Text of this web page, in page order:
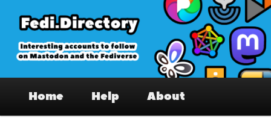
primary
content
secondary
content
Fedi.Directory – Interesting accounts
on Mastodon & the Fediverse
Home Help About